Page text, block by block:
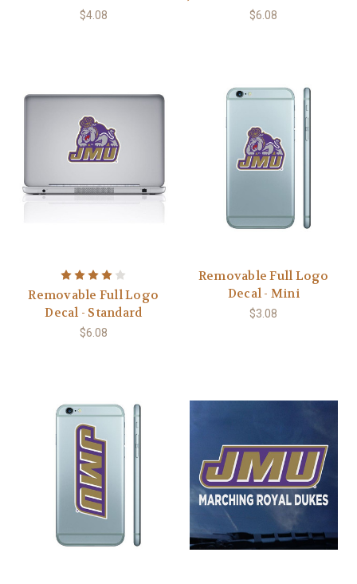
$4.08 $6.08
Removable Full Logo
Decal - Standard
$6.08
Removable Full Logo
Decal - Mini
$3.08